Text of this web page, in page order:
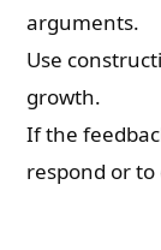
arguments.
Use
growth.
If the
respond or